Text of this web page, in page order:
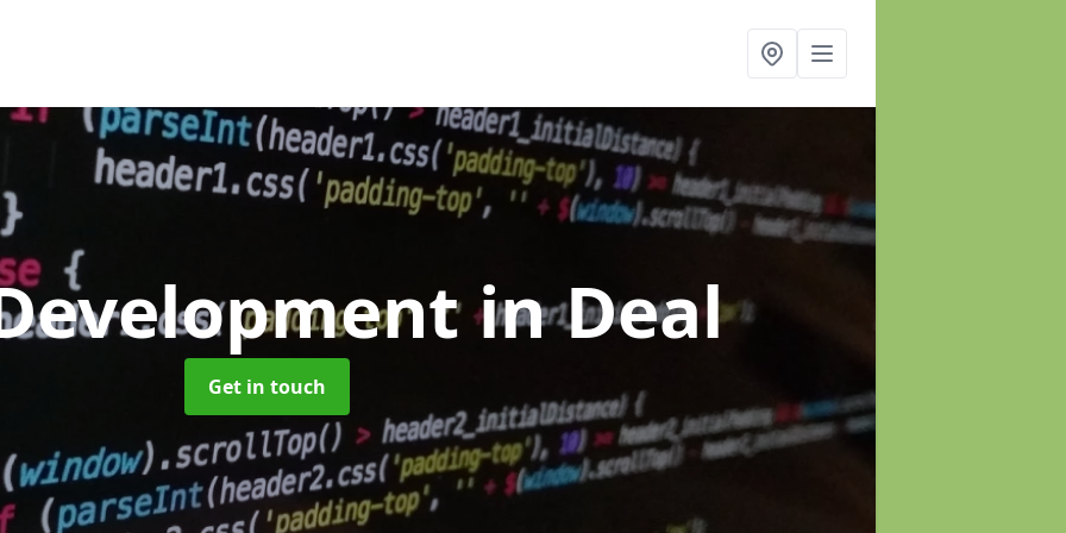
in Deal
Get in touch